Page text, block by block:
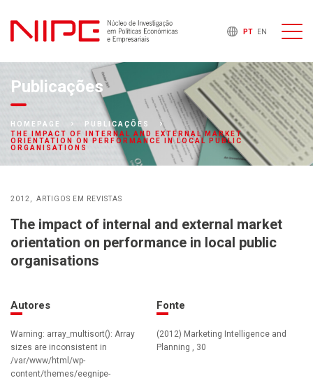
PT EN
Publicações
HOMEPAGE
PUBLICAÇÕES
THE IMPACT OF INTERNAL AND EXTERNAL MARKET
ORIENTATION ON PERFORMANCE IN LOCAL PUBLIC
ORGANISATIONS
2012 ARTIGOS EM REVISTAS
The impact of internal and external market
orientation on performance in local public
organisations
Autores
Warning: array_multisort(): Array
sizes are inconsistent in
/var/www/html/wp-
content/themes/eegnipe-
Fonte
(2012) Marketing Intelligence and
Planning , 30